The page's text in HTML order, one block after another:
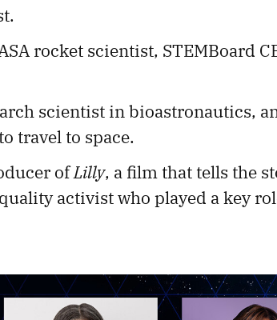
rocket scientist, STEMBoard
scientist in bioastronautics,
travel to space.
ofLilly, a film that tells the
activist who played a key